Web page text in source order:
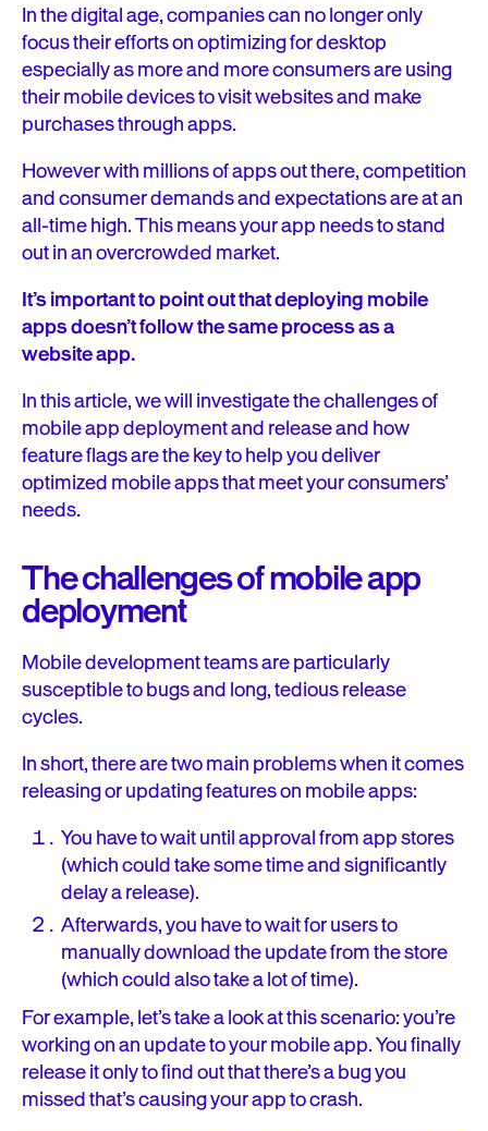
In the digital age, companies can no longer only
focus their efforts on optimizing for desktop
especially as more and more consumers are using
their mobile devices to visit websites and make
purchases through apps.
However with millions of apps out there, competition
and consumer demands and expectations are at an
all-time high. This means your app needs to stand
out in an overcrowded market.
It’s important to point out that deploying mobile
apps doesn’t follow the same process as a
website app.
In this article, we will investigate the challenges of
mobile app deployment and release and how
feature flags are the key to help you deliver
optimized mobile apps that meet your consumers’
needs.
The challenges of mobile app
deployment
Mobile development teams are particularly
susceptible to bugs and long, tedious release
cycles.
In short, there are two main problems when it comes
releasing or updating features on mobile apps:
You have to wait until approval from app stores
(which could take some time and significantly
delay a release).
Afterwards, you have to wait for users to
manually download the update from the store
(which could also take a lot of time).
For example, let’s take a look at this scenario: you’re
working on an update to your mobile app. You finally
release it only to find out that there’s a bug you
missed that’s causing your app to crash.